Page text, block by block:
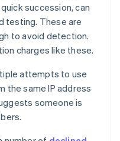
succession, can
testing. These are
to avoid detection.
charges like these.
attempts to use
the same IP address
someone is